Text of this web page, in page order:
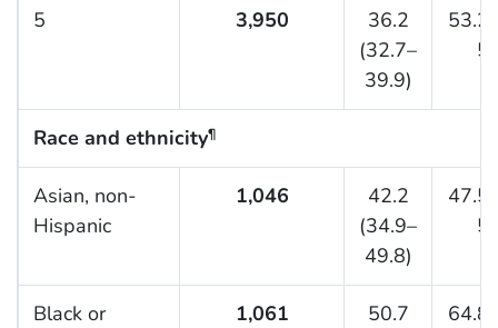
5 3,950
36.2
(32.7–
39.9)
53.2
Race and ethnicity¶
Asian, non-
Hispanic
1,046
42.2
(34.9–
49.8)
47.5
Black or
1,061
50.7
64.8